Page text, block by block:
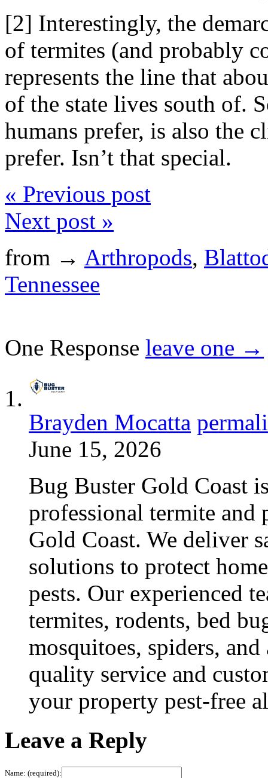
[2] Interestingly, the
of termites (and probably
represents the line that
of the state lives south of.
humans prefer, is also the
prefer. Isn’t that special.
« Previous post
Next post »
from → Arthropods,
Tennessee
One Response leave one →
Brayden Mocatta
June 15, 2026
Bug Buster Gold Coast
professional termite and
Gold Coast. We deliver
solutions to protect
pests. Our experienced
termites, rodents, bed
mosquitoes, spiders,
quality service and
your property pest-free
Leave a Reply
Name: (required):